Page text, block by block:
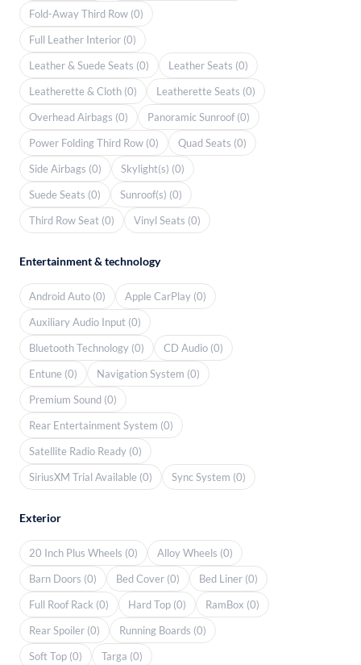
Fold-Away Third Row (0)
Full Leather Interior (0)
Leather & Suede Seats (0)
Leather Seats (0)
Leatherette & Cloth (0)
Leatherette Seats (0)
Overhead Airbags (0)
Panoramic Sunroof (0)
Power Folding Third Row (0)
Quad Seats (0)
Side Airbags (0)
Skylight(s) (0)
Suede Seats (0)
Sunroof(s) (0)
Third Row Seat (0)
Vinyl Seats (0)
Entertainment & technology
Android Auto (0)
Apple CarPlay (0)
Auxiliary Audio Input (0)
Bluetooth Technology (0)
CD Audio (0)
Entune (0)
Navigation System (0)
Premium Sound (0)
Rear Entertainment System (0)
Satellite Radio Ready (0)
SiriusXM Trial Available (0)
Sync System (0)
Exterior
20 Inch Plus Wheels (0)
Alloy Wheels (0)
Barn Doors (0)
Bed Cover (0)
Bed Liner (0)
Full Roof Rack (0)
Hard Top (0)
RamBox (0)
Rear Spoiler (0)
Running Boards (0)
Soft Top (0)
Targa (0)